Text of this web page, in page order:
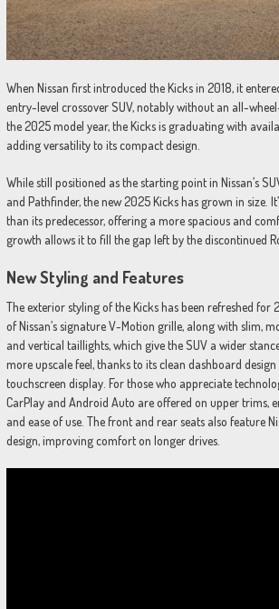
When Nissan first introduced the Kicks in 2018, it
entry-level crossover SUV, notably without an all-
the 2025 model year, the Kicks is graduating with
adding versatility to its compact design.
While still positioned as the starting point in Nissan’s
and Pathfinder, the new 2025 Kicks has grown in size.
than its predecessor, offering a more spacious and
growth allows it to fill the gap left by the discontinued
New Styling and Features
The exterior styling of the Kicks has been refreshed for
of Nissan’s signature V-Motion grille, along with slim,
and vertical taillights, which give the SUV a wider
more upscale feel, thanks to its clean dashboard
touchscreen display. For those who appreciate
CarPlay and Android Auto are offered on upper trims,
and ease of use. The front and rear seats also feature
design, improving comfort on longer drives.